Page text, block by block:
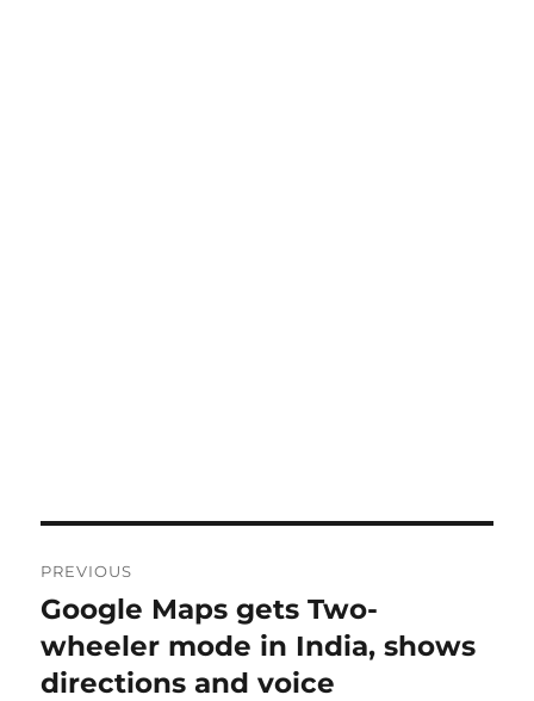
navigation
PREVIOUS
Previous
post:
Google Maps gets Two-
wheeler mode in India, shows
directions and voice